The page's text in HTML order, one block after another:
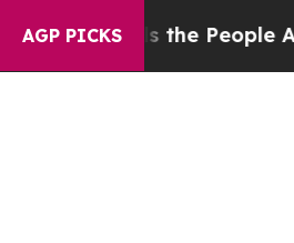
AGP PICKS
People Abruptly Laid